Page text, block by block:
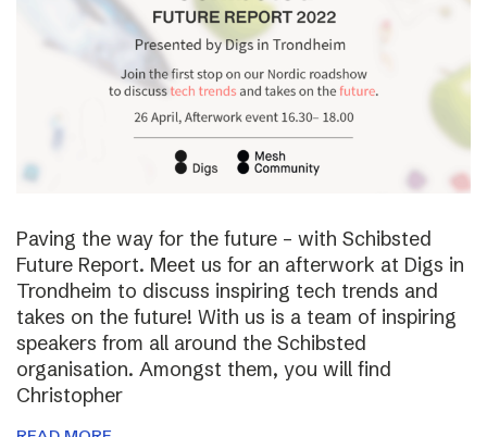
Paving the way for the future – with Schibsted
Future Report. Meet us for an afterwork at Digs in
Trondheim to discuss inspiring tech trends and
takes on the future! With us is a team of inspiring
speakers from all around the Schibsted
organisation. Amongst them, you will find
Christopher